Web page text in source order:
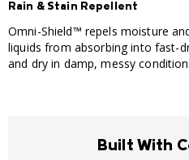
Rain & Stain Repellent
Omni-Shield™ repels moisture
liquids from absorbing into fast-
and dry in damp, messy
Built With